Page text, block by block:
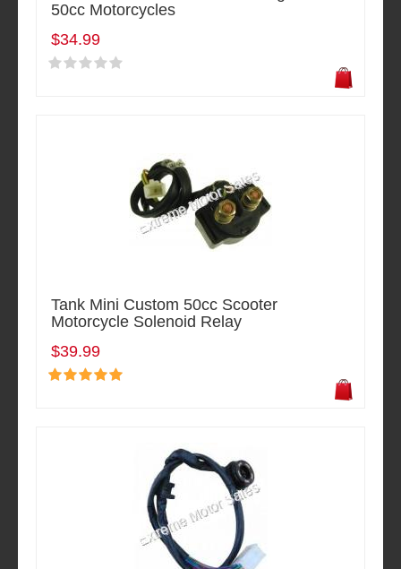
50cc Motorcycles
$34.99
Tank Mini Custom 50cc Scooter
Motorcycle Solenoid Relay
$39.99